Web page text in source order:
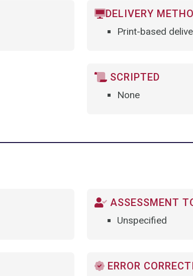
DELIVERY
Print-based
SCRIPTED
None
ASSESSMENT
Unspecified
ERROR